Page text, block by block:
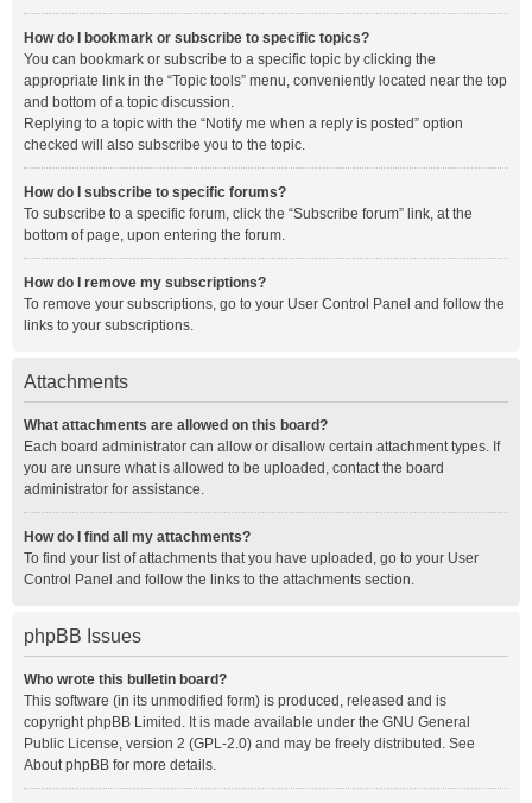
How do I bookmark or subscribe to specific topics?
You can bookmark or subscribe to a specific topic by clicking the
appropriate link in the “Topic tools” menu, conveniently located near the top
and bottom of a topic discussion.
Replying to a topic with the “Notify me when a reply is posted” option
checked will also subscribe you to the topic.
How do I subscribe to specific forums?
To subscribe to a specific forum, click the “Subscribe forum” link, at the
bottom of page, upon entering the forum.
How do I remove my subscriptions?
To remove your subscriptions, go to your User Control Panel and follow the
links to your subscriptions.
Attachments
What attachments are allowed on this board?
Each board administrator can allow or disallow certain attachment types. If
you are unsure what is allowed to be uploaded, contact the board
administrator for assistance.
How do I find all my attachments?
To find your list of attachments that you have uploaded, go to your User
Control Panel and follow the links to the attachments section.
phpBB Issues
Who wrote this bulletin board?
This software (in its unmodified form) is produced, released and is
copyrightphpBB Limited . It is made available under the GNU General
Public License, version 2 (GPL-2.0) and may be freely distributed. See
About phpBB for more details.